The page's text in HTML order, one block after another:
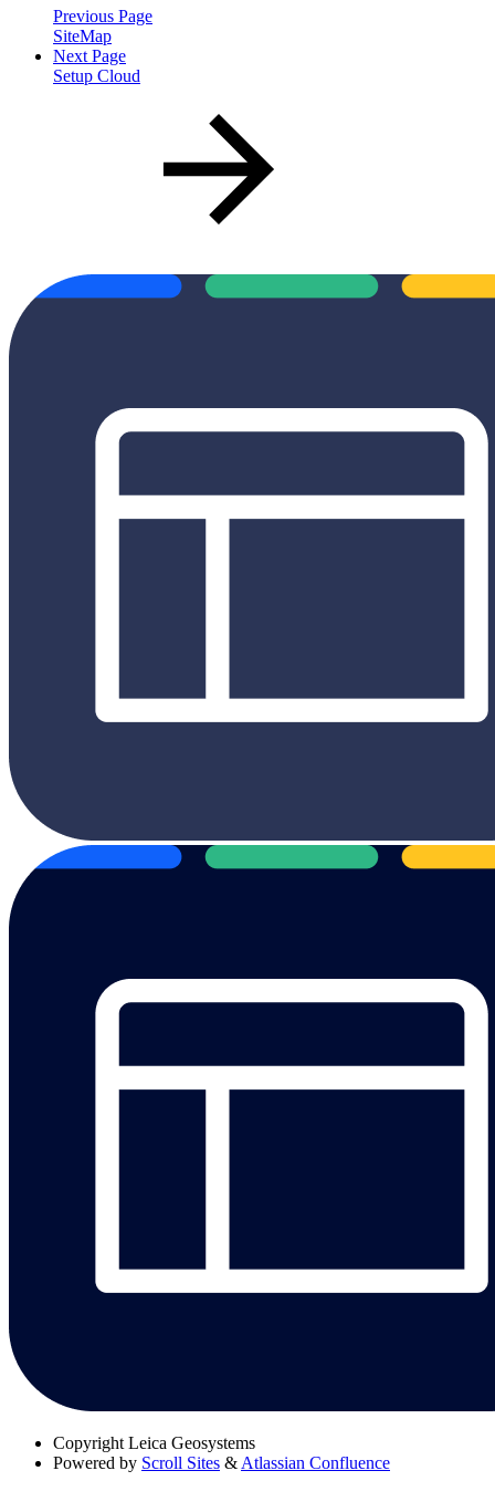
Previous Page
SiteMap
Next Page
Setup Cloud
Copyright Leica Geosystems
Powered by Scroll Sites & Atlassian Confluence